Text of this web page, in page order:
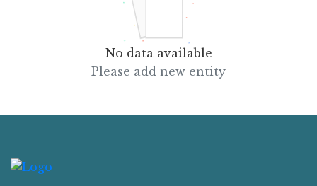
No data available
Please add new entity